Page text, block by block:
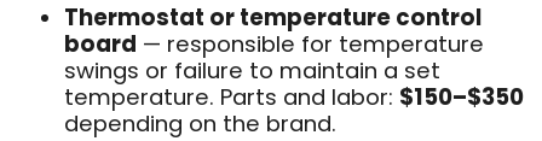
Thermostat or temperature control
board — responsible for temperature
swings or failure to maintain a set
temperature. Parts and labor: $150–$350
depending on the brand.